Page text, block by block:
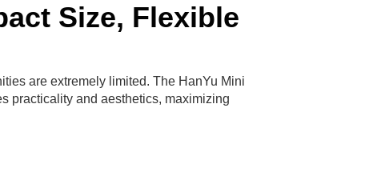
Size, Flexible
are extremely limited. The HanYu Mini
practicality and aesthetics, maximizing